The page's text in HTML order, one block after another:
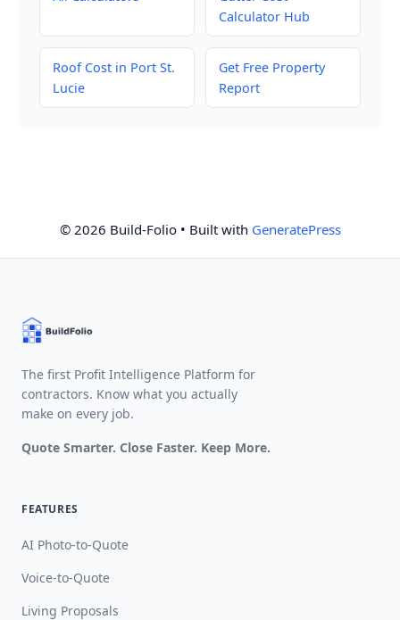
Calculator Hub
Roof Cost in Port St.
Lucie
Get Free Property
Report
© 2026 Build-Folio• Built with GeneratePress
The first Profit Intelligence Platform for
contractors. Know what you actually
make on every job.
Quote Smarter. Close Faster. Keep More.
FEATURES
AI Photo-to-Quote
Voice-to-Quote
Living Proposals